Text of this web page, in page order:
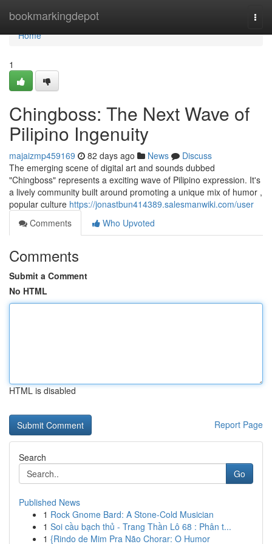
bookmarkingdepot
Home
Home
1
Chingboss: The Next Wave of
Pilipino Ingenuity
majaizmp459169 82 days ago News
Discuss
The emerging scene of digital art and sounds dubbed
"Chingboss" represents a exciting wave of Pilipino expression. It's
a lively community built around promoting a unique mix of humor ,
popular culture https://jonastbun414389.salesmanwiki.com/user
Comments
Who Upvoted
Comments
Submit a Comment
No HTML
HTML is disabled
Report Page
Search
Go
Published News
1 Rock Gnome Bard: A Stone-Cold Musician
1 Soi cầu bạch thủ - Trang Thần Lô 68 : Phân t...
1 {Rindo de Mim Pra Não Chorar: O Humor